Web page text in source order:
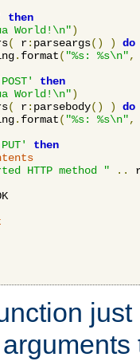
then
World!\n")
( r: parseargs() )
do
. format( "%s: %s\n",
then
World!\n")
( r: parsebody() )
do
. format( "%s: %s\n",
then
HTTP method " ..